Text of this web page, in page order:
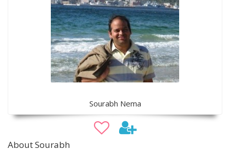
Sourabh Nema
About Sourabh